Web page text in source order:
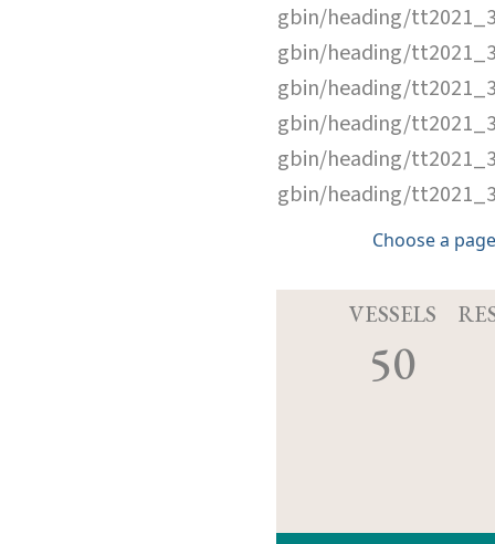
gbin/heading/
gbin/heading/
gbin/heading/
gbin/heading/
gbin/heading/
gbin/heading/
Choose a
VESSELS
50